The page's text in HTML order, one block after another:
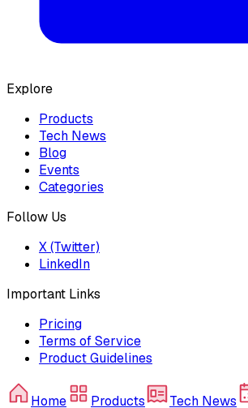
Explore
Products
Tech News
Blog
Events
Categories
Follow Us
X (Twitter)
LinkedIn
Important Links
Pricing
Terms of Service
Product Guidelines
Home Products Tech News